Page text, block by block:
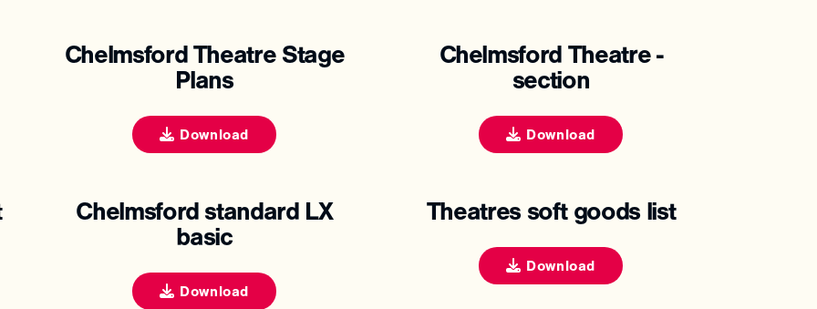
Chelmsford Theatre Stage
Plans
Download
Chelmsford Theatre -
section
Download
Chelmsford standard LX
basic
Download
Theatres soft goods list
Download